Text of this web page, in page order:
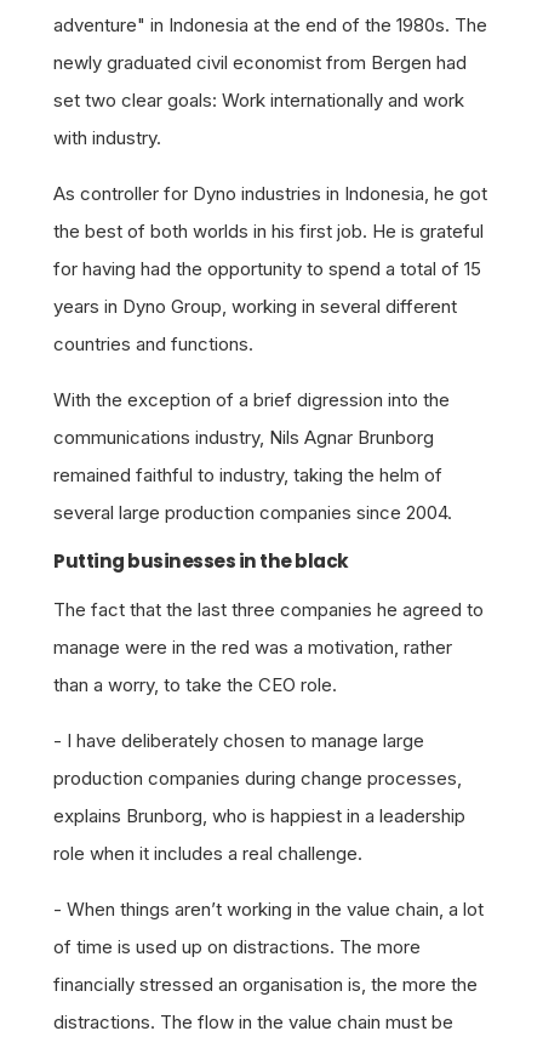
adventure" in Indonesia at the end of the 1980s. The
newly graduated civil economist from Bergen had
set two clear goals: Work internationally and work
with industry.
As controller for Dyno industries in Indonesia, he got
the best of both worlds in his first job. He is grateful
for having had the opportunity to spend a total of 15
years in Dyno Group, working in several different
countries and functions.
With the exception of a brief digression into the
communications industry, Nils Agnar Brunborg
remained faithful to industry, taking the helm of
several large production companies since 2004.
Putting businesses in the black
The fact that the last three companies he agreed to
manage were in the red was a motivation, rather
than a worry, to take the CEO role.
- I have deliberately chosen to manage large
production companies during change processes,
explains Brunborg, who is happiest in a leadership
role when it includes a real challenge.
- When things aren’t working in the value chain, a lot
of time is used up on distractions. The more
financially stressed an organisation is, the more the
distractions. The flow in the value chain must be